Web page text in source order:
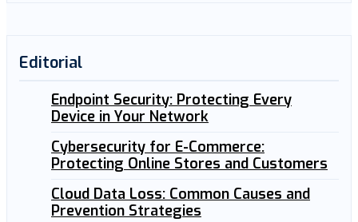
Editorial
Endpoint Security: Protecting Every
Device in Your Network
Cybersecurity for E-Commerce:
Protecting Online Stores and Customers
Cloud Data Loss: Common Causes and
Prevention Strategies